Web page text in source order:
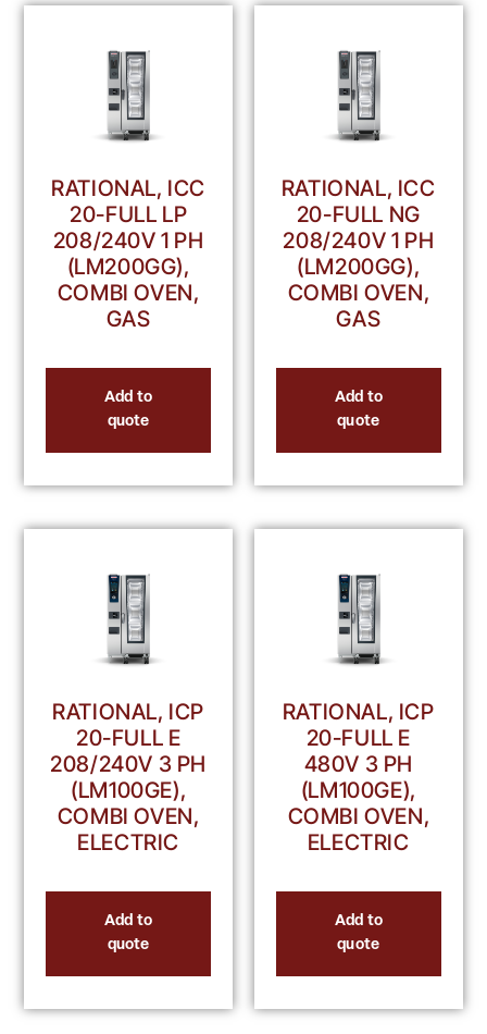
RATIONAL, ICC
20-FULL LP
208/240V 1 PH
(LM200GG),
COMBI OVEN,
GAS
Add to
quote
RATIONAL, ICC
20-FULL NG
208/240V 1 PH
(LM200GG),
COMBI OVEN,
GAS
Add to
quote
RATIONAL, ICP
20-FULL E
208/240V 3 PH
(LM100GE),
COMBI OVEN,
ELECTRIC
Add to
quote
RATIONAL, ICP
20-FULL E
480V 3 PH
(LM100GE),
COMBI OVEN,
ELECTRIC
Add to
quote